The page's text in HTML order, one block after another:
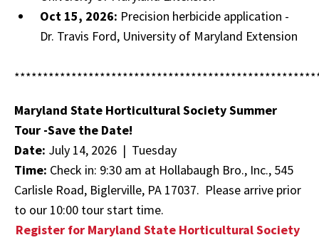
Oct 15, 2026: Precision herbicide application -
Dr. Travis Ford, University of Maryland Extension
Maryland State Horticultural Society Summer
Tour -Save the Date!
Date: July 14, 2026 | Tuesday
Time: Check in: 9:30 am at Hollabaugh Bro., Inc., 545
Carlisle Road, Biglerville, PA 17037. Please arrive prior
to our 10:00 tour start time.
Register for Maryland State Horticultural Society